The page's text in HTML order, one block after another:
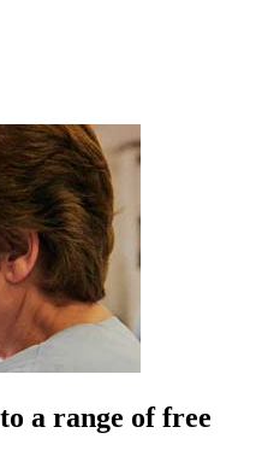
a range of free